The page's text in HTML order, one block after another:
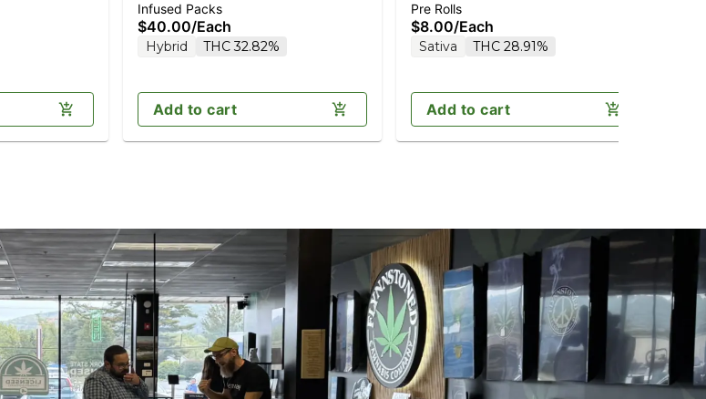
Infused Packs
$40.00/Each
Hybrid THC 32.82%
Add to cart
Pre Rolls
$8.00/Each
Sativa THC 28.91%
Add to cart